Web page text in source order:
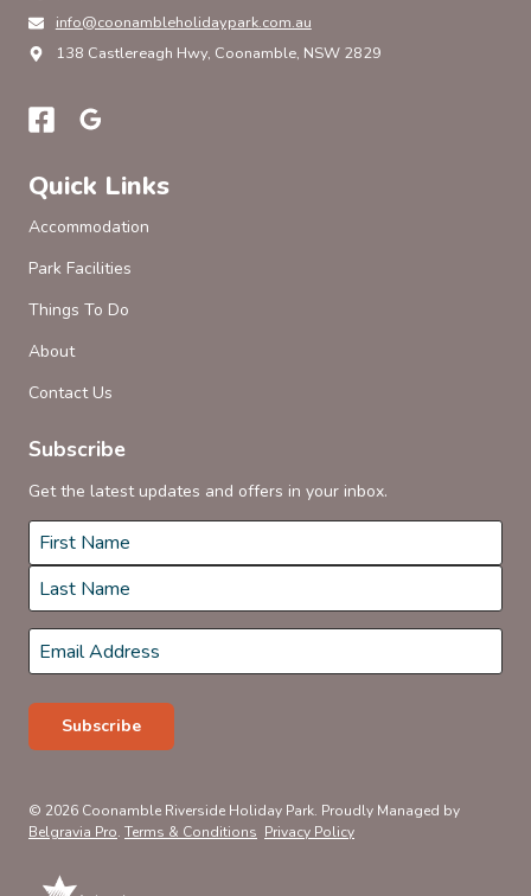
CENTRIC
GROWTH
info@coonambleholidaypark.com.au
138 Castlereagh Hwy, Coonamble, NSW 2829
Quick Links
Accommodation
Park Facilities
Things To Do
About
Contact Us
Subscribe
Get the latest updates and offers in your inbox.
Name *
First
Last
Email *
Subscribe
© 2026 Coonamble Riverside Holiday Park. Proudly Managed by
Belgravia Pro. Terms & Conditions Privacy Policy